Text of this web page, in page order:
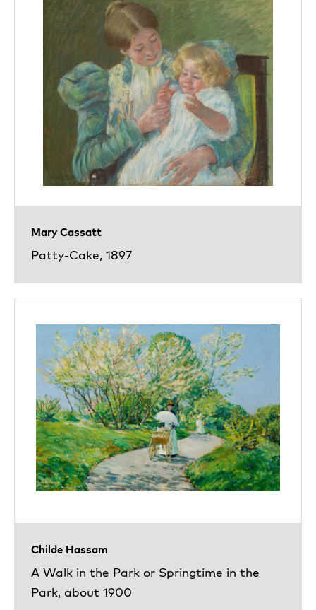
Mary Cassatt
Patty-Cake, 1897
Childe Hassam
A Walk in the Park or Springtime in the
Park, about 1900